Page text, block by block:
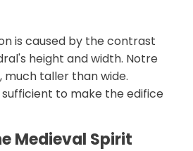
is caused by the contrast
height and width. Notre
much taller than wide.
sufficient to make the edifice
Medieval Spirit